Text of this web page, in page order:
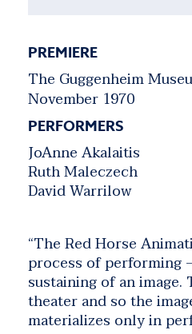
PREMIERE
The Guggenheim
November 1970
PERFORMERS
JoAnne Akalaitis
Ruth Maleczech
David Warrilow
“The Red Horse
process of performing
sustaining of an image.
theater and so the
materializes only in